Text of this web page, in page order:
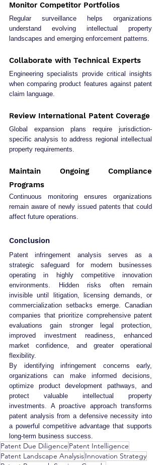
Monitor Competitor Portfolios
Regular surveillance helps organizations
understand evolving intellectual property
landscapes and emerging enforcement patterns.
Collaborate with Technical Experts
Engineering specialists provide critical insights
when comparing product features against patent
claim language.
Review International Patent Coverage
Global expansion plans require jurisdiction-
specific analysis to address regional intellectual
property requirements.
Maintain Ongoing Compliance
Programs
Continuous monitoring ensures organizations
remain aware of newly issued patents that could
affect future operations.
Conclusion
Patent infringement analysis serves as a
strategic safeguard for modern businesses
operating in highly competitive innovation
environments. Hidden risks often remain
invisible until litigation, licensing demands, or
commercialization setbacks emerge. Canadian
companies that prioritize comprehensive patent
evaluations gain stronger legal protection,
improved investment readiness, enhanced
market confidence, and greater operational
flexibility.
By identifying infringement concerns early,
organizations can make informed decisions,
optimize product development pathways, and
protect valuable intellectual property
investments. A proactive approach transforms
patent analysis from a defensive necessity into
a powerful competitive advantage that supports
long-term business success.
Patent Due Diligence Patent Intelligence
Patent Landscape AnalysisInnovation Strategy